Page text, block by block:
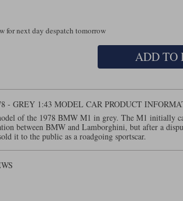
for next day despatch tomorrow
ADD TO
- GREY 1:43 MODEL CAR PRODUCT
of the 1978 BMW M1 in grey. The M1 initially
between BMW and Lamborghini, but after a
it to the public as a roadgoing sportscar.